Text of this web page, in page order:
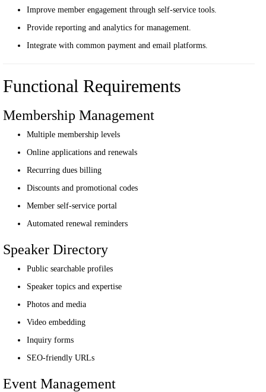
Improve member engagement through self-service tools.
Provide reporting and analytics for management.
Integrate with common payment and email platforms.
Functional Requirements
Membership Management
Multiple membership levels
Online applications and renewals
Recurring dues billing
Discounts and promotional codes
Member self-service portal
Automated renewal reminders
Speaker Directory
Public searchable profiles
Speaker topics and expertise
Photos and media
Video embedding
Inquiry forms
SEO-friendly URLs
Event Management